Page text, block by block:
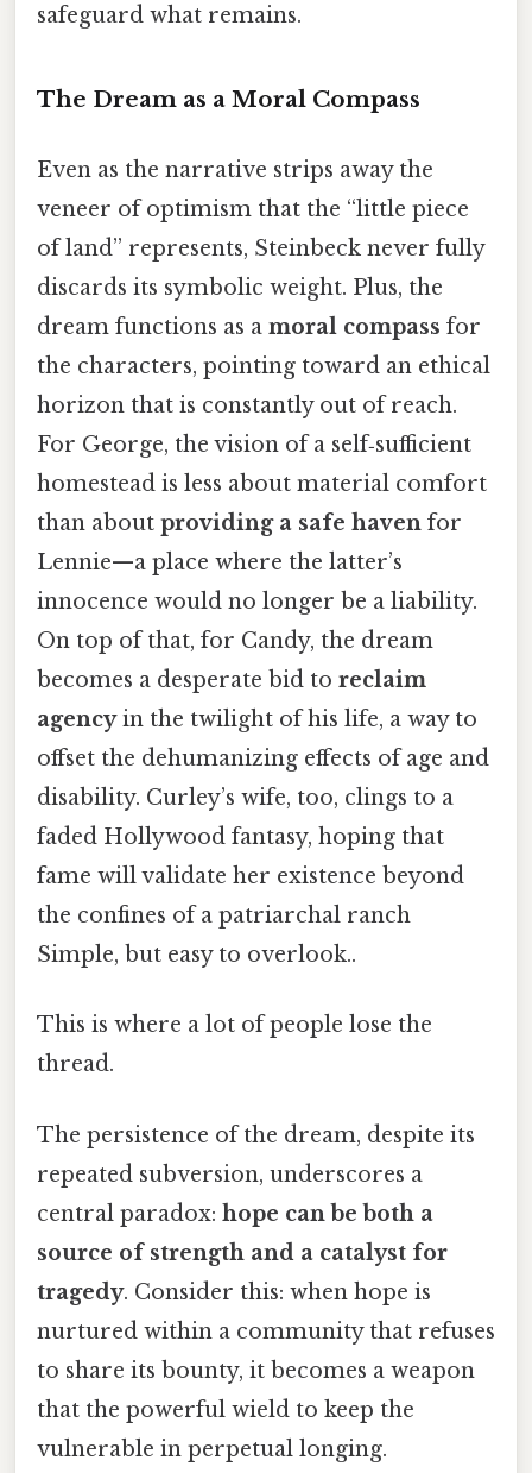
safeguard what remains.
The Dream as a Moral Compass
Even as the narrative strips away the
veneer of optimism that the “little piece
of land” represents, Steinbeck never fully
discards its symbolic weight. Plus, the
dream functions as a moral compass for
the characters, pointing toward an ethical
horizon that is constantly out of reach.
For George, the vision of a self‑sufficient
homestead is less about material comfort
than about providing a safe haven for
Lennie—a place where the latter’s
innocence would no longer be a liability.
On top of that, for Candy, the dream
becomes a desperate bid to reclaim
agencyin the twilight of his life, a way to
offset the dehumanizing effects of age and
disability. Curley’s wife, too, clings to a
faded Hollywood fantasy, hoping that
fame will validate her existence beyond
the confines of a patriarchal ranch
Simple, but easy to overlook..
This is where a lot of people lose the
thread.
The persistence of the dream, despite its
repeated subversion, underscores a
central paradox: hope can be both a
source of strength and a catalyst for
tragedy. Consider this: when hope is
nurtured within a community that refuses
to share its bounty, it becomes a weapon
that the powerful wield to keep the
vulnerable in perpetual longing.